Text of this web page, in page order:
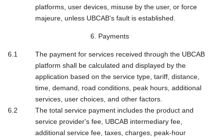
platforms, user devices, misuse by the user, or force
majeure, unless UBCAB's fault is established.
6. Payments
The payment for services received through the UBCAB
platform shall be calculated and displayed by the
application based on the service type, tariff, distance,
time, demand, road conditions, peak hours, additional
services, user choices, and other factors.
The total service payment includes the product and
service provider's fee, UBCAB intermediary fee,
additional service fee, taxes, charges, peak-hour